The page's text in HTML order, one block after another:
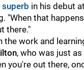
superb in his debut
"When that
there."
the work and
, who was just
you're out there,